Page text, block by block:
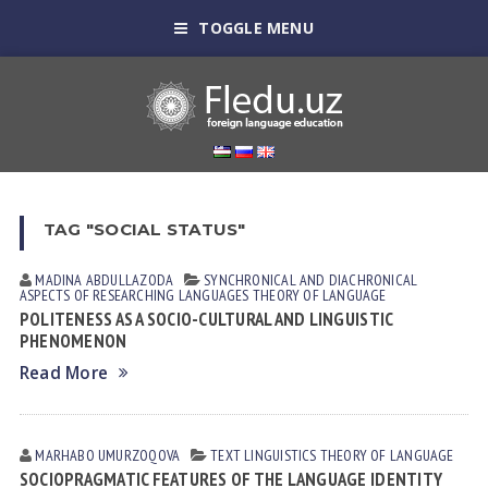
TOGGLE MENU
TAG "SOCIAL STATUS"
MADINA ABDULLAZODA SYNCHRONICAL AND DIACHRONICAL
ASPECTS OF RESEARCHING LANGUAGES THEORY OF LANGUAGE
POLITENESS AS A SOCIO-CULTURAL AND LINGUISTIC
PHENOMENON
Read More
MARHABO UMURZOQOVA TEXT LINGUISTICS THEORY OF LANGUAGE
SOCIOPRAGMATIC FEATURES OF THE LANGUAGE IDENTITY